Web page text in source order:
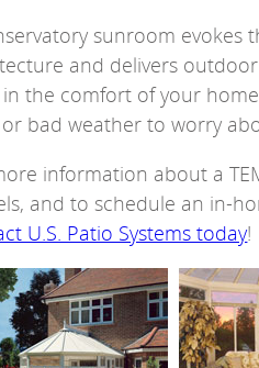
sunroom evokes
and delivers
the comfort of your
bad weather to worry
information about a
and to schedule an in-
U.S. Patio Systems today!